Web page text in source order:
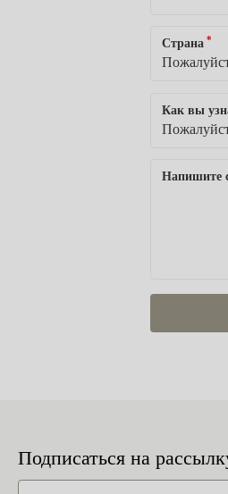
Страна *
Как вы
Напишите
Подписаться на